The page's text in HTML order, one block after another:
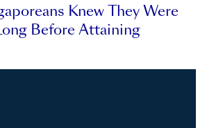
Knew They Were
Before Attaining